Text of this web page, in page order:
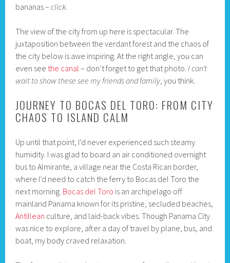
bananas –click.
The view of the city from up here is spectacular. The
juxtaposition between the verdant forest and the chaos of
the city below is awe inspiring. At the right angle, you can
even see the canal – don’t forget to get that photo. I can’t
wait to show these see my friends and family , you think.
JOURNEY TO BOCAS DEL TORO: FROM CITY
CHAOS TO ISLAND CALM
Up until that point, I’d never experienced such steamy
humidity. I was glad to board an air conditioned overnight
bus to Almirante, a village near the Costa Rican border,
where I’d need to catch the ferry to Bocas del Toro the
next morning. Bocas del Toro is an archipelago off
mainland Panama known for its pristine, secluded beaches,
Antillean culture, and laid-back vibes. Though Panama City
was nice to explore, after a day of travel by plane, bus, and
boat, my body craved relaxation.